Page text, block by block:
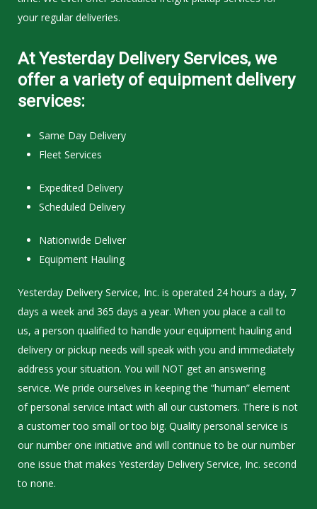
your regular deliveries.
At Yesterday Delivery Services, we
offer a variety of equipment delivery
services:
Same Day Delivery
Fleet Services
Expedited Delivery
Scheduled Delivery
Nationwide Deliver
Equipment Hauling
Yesterday Delivery Service, Inc. is operated 24 hours a day, 7
days a week and 365 days a year. When you place a call to
us, a person qualified to handle your equipment hauling and
delivery or pickup needs will speak with you and immediately
address your situation. You will NOT get an answering
service. We pride ourselves in keeping the “human” element
of personal service intact with all our customers. There is not
a customer too small or too big. Quality personal service is
our number one initiative and will continue to be our number
one issue that makes Yesterday Delivery Service, Inc. second
to none.